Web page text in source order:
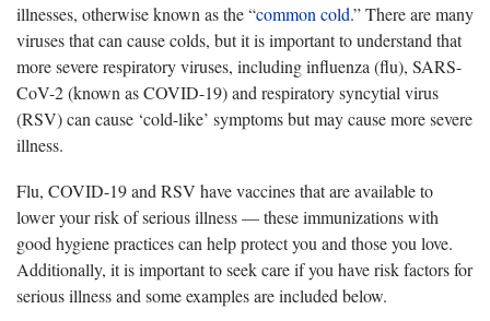
illnesses, otherwise known as the “common cold.” There are many
viruses that can cause colds, but it is important to understand that
more severe respiratory viruses, including influenza (flu), SARS-
CoV-2 (known as COVID-19) and respiratory syncytial virus
(RSV) can cause ‘cold-like’ symptoms but may cause more severe
illness.
Flu, COVID-19 and RSV have vaccines that are available to
lower your risk of serious illness — these immunizations with
good hygiene practices can help protect you and those you love.
Additionally, it is important to seek care if you have risk factors for
serious illness and some examples are included below.